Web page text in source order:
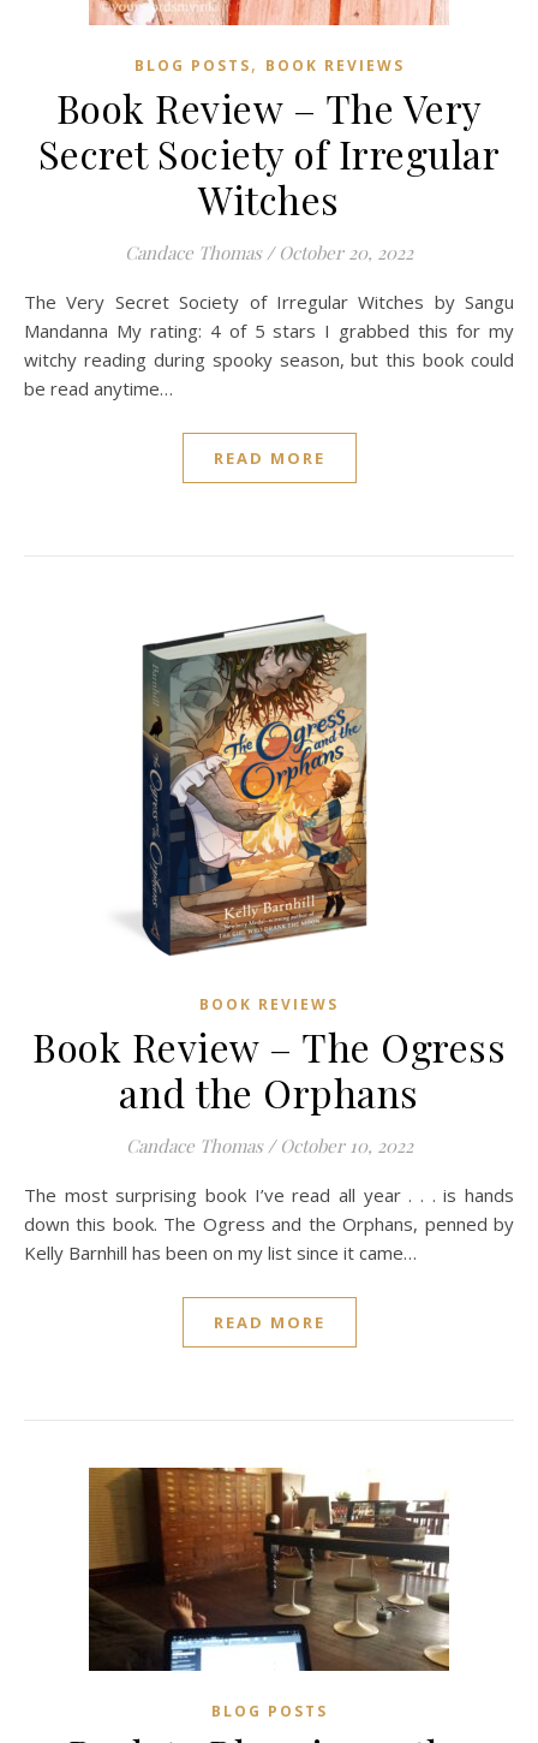
BLOG POSTS, BOOK REVIEWS
Book Review – The Very
Secret Society of Irregular
Witches
Candace Thomas / October 20, 2022
The Very Secret Society of Irregular Witches by Sangu
Mandanna My rating: 4 of 5 stars I grabbed this for my
witchy reading during spooky season, but this book could
be read anytime…
READ MORE
BOOK REVIEWS
Book Review – The Ogress
and the Orphans
Candace Thomas / October 10, 2022
The most surprising book I’ve read all year . . . is hands
down this book. The Ogress and the Orphans, penned by
Kelly Barnhill has been on my list since it came…
READ MORE
BLOG POSTS